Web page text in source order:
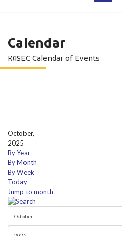
Calendar
KASEC Calendar of Events
October,
2025
By Year
By Month
By Week
Today
Jump to month